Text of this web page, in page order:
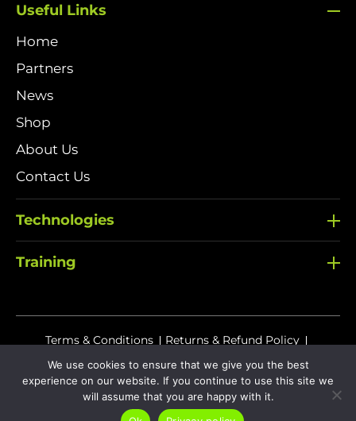
Useful Links
Home
Partners
News
Shop
About Us
Contact Us
Technologies
Training
Terms & Conditions
Returns & Refund Policy
Delivery Policy
Sitemap
Privacy Policy Cookies
We use cookies to ensure that we give you the best
experience on our website. If you continue to use this site we
will assume that you are happy with it.